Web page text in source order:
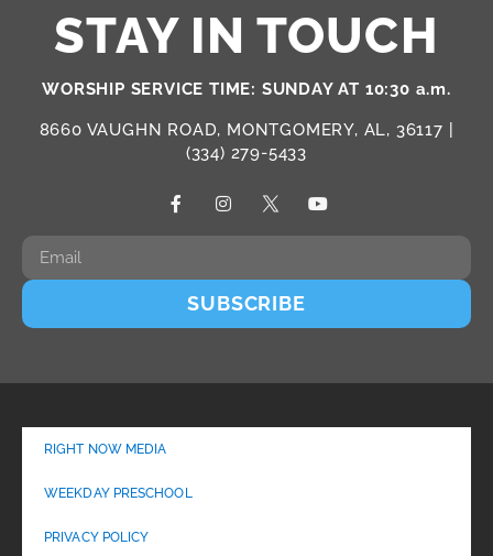
STAY IN TOUCH
WORSHIP SERVICE TIME: SUNDAY AT 10:30 a.m.
8660 VAUGHN ROAD, MONTGOMERY, AL, 36117 |
(334) 279-5433
SUBSCRIBE
RIGHT NOW MEDIA
WEEKDAY PRESCHOOL
PRIVACY POLICY